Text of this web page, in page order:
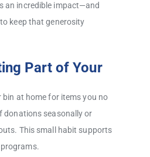
an incredible impact—and
keep that generosity
Part of Your
bin at home for items you no
donations seasonally or
This small habit supports